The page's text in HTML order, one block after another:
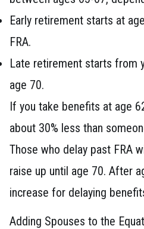
Early retirement starts at
FRA.
Late retirement starts from
age 70.
If you take benefits at age
about 30% less than
Those who delay past FRA
raise up until age 70. After
increase for delaying
Adding Spouses to the